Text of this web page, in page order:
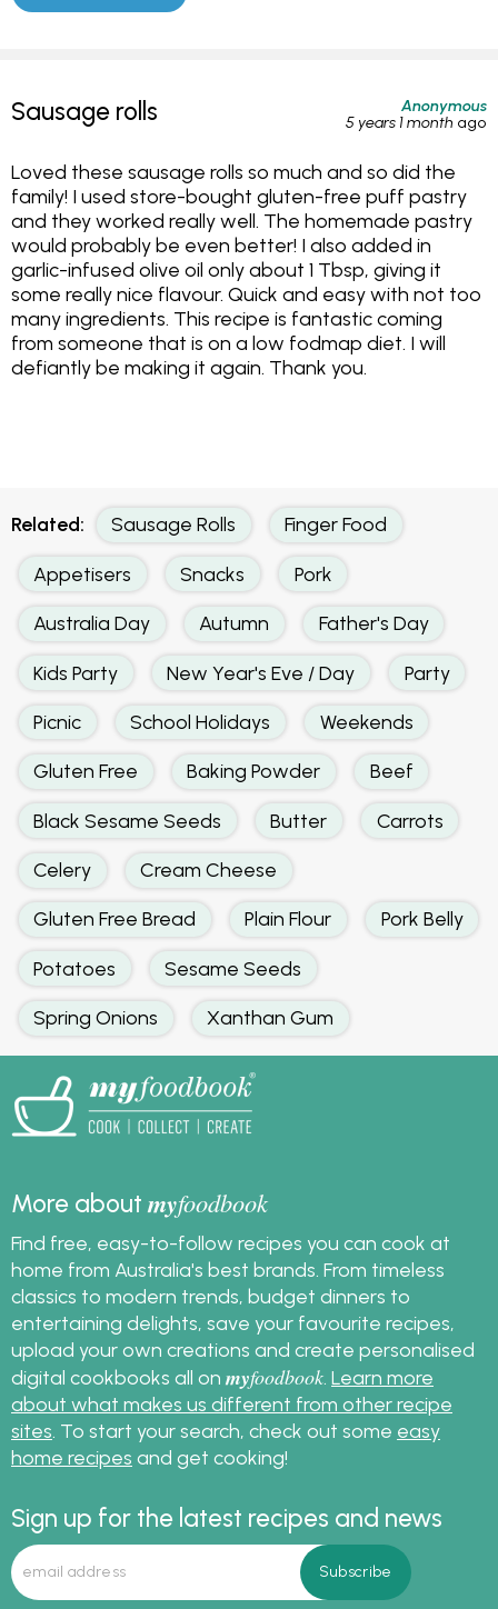
Sausage rolls
Anonymous
5 years 1 month ago
Loved these sausage rolls so much and so did the
family! I used store-bought gluten-free puff pastry
and they worked really well. The homemade pastry
would probably be even better! I also added in
garlic-infused olive oil only about 1 Tbsp, giving it
some really nice flavour. Quick and easy with not too
many ingredients. This recipe is fantastic coming
from someone that is on a low fodmap diet. I will
defiantly be making it again. Thank you.
Related: Sausage Rolls Finger Food
Appetisers Snacks Pork
Australia Day Autumn Father's Day
Kids Party New Year's Eve / Day Party
Picnic School Holidays Weekends
Gluten Free Baking Powder Beef
Black Sesame Seeds Butter Carrots
Celery Cream Cheese
Gluten Free Bread Plain Flour Pork Belly
Potatoes Sesame Seeds
Spring Onions Xanthan Gum
More aboutmyfoodbook
Find free, easy-to-follow recipes you can cook at
home from Australia's best brands. From timeless
classics to modern trends, budget dinners to
entertaining delights, save your favourite recipes,
upload your own creations and create personalised
digital cookbooks all on myfoodbook Learn more
about what makes us different from other recipe
sites . To start your search, check out some easy
home recipes and get cooking!
Sign up for the latest recipes and news